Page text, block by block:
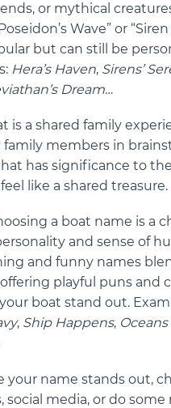
or mythical
Wave” or
but can still be
Hera’s Haven, Sirens’
Dream…
is a shared family
family members in
has significance to
like a shared treasure.
a boat name is a
and sense of
and funny names
playful puns and
boat stand out.
, Ship Happens,
your name stands out,
social media, or do